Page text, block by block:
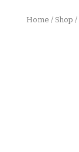
Home / Shop /